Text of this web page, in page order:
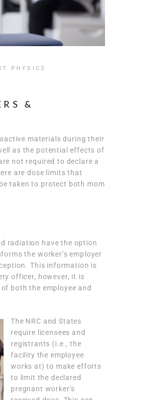
PHYSICS
&
materials during their
as the potential effects of
not required to declare a
are dose limits that
taken to protect both mom
radiation have the option
the worker’s employer
This information is
officer, however, it is
both the employee and
The NRC and States
require licensees and
registrants (i.e., the
facility the employee
works at) to make efforts
to limit the declared
pregnant worker’s